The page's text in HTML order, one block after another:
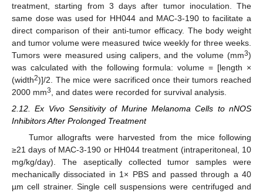
treatment, starting from 3 days after tumor inoculation. The
same dose was used for HH044 and MAC-3-190 to facilitate a
direct comparison of their anti-tumor efficacy. The body weight
and tumor volume were measured twice weekly for three weeks.
Tumors were measured using calipers, and the volume (mm3)
was calculated with the following formula: volume = [length ×
(width2)]/2. The mice were sacrificed once their tumors reached
2000 mm3
, and dates were recorded for survival analysis.
2.12. Ex Vivo Sensitivity of Murine Melanoma Cells to nNOS
Inhibitors After Prolonged Treatment
Tumor allografts were harvested from the mice following
≥21 days of MAC-3-190 or HH044 treatment (intraperitoneal, 10
mg/kg/day). The aseptically collected tumor samples were
mechanically dissociated in 1× PBS and passed through a 40
µm cell strainer. Single cell suspensions were centrifuged and